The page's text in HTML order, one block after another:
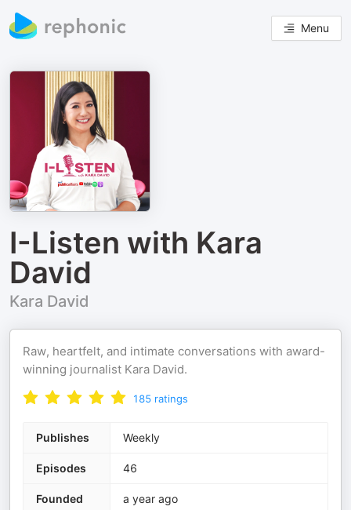
Menu
I-Listen with Kara
David
Kara David
Raw, heartfelt, and intimate conversations with award-
winning journalist Kara David.
185 ratings
Publishes Weekly
Episodes 46
Founded a year ago